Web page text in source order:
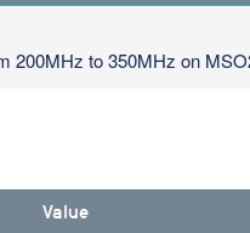
200MHz to 350MHz on
Value